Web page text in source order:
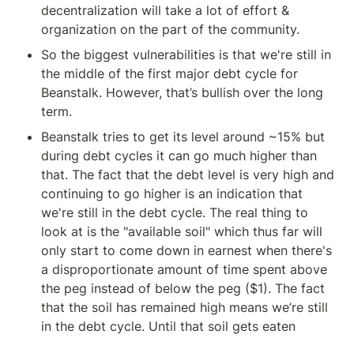
decentralization will take a lot of effort &
organization on the part of the community.
So the biggest vulnerabilities is that we're still in
the middle of the first major debt cycle for
Beanstalk. However, that’s bullish over the long
term.
Beanstalk tries to get its level around ~15% but
during debt cycles it can go much higher than
that. The fact that the debt level is very high and
continuing to go higher is an indication that
we're still in the debt cycle. The real thing to
look at is the "available soil" which thus far will
only start to come down in earnest when there's
a disproportionate amount of time spent above
the peg instead of below the peg ($1). The fact
that the soil has remained high means we’re still
in the debt cycle. Until that soil gets eaten